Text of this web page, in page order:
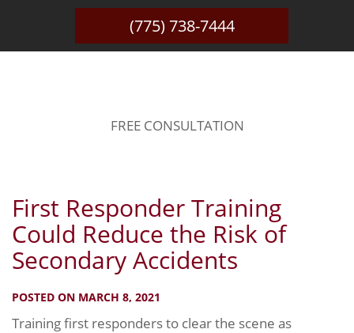
(775) 738-7444
FREE CONSULTATION
First Responder Training
Could Reduce the Risk of
Secondary Accidents
POSTED ON MARCH 8, 2021
Training first responders to clear the scene as